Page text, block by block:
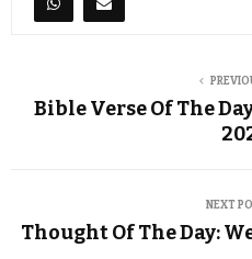
Bible Verse Of The
NEXT
Thought Of The Day: